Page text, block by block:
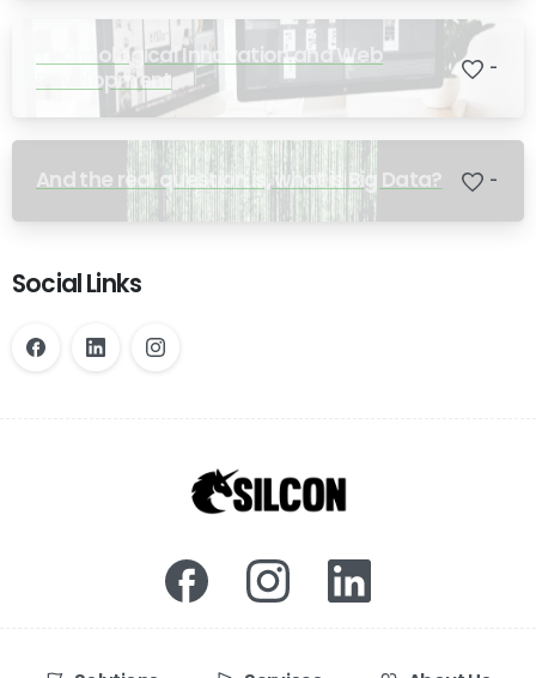
Technological Innovation and Web
Development
-
And the real question is, what is Big Data? -
Social Links